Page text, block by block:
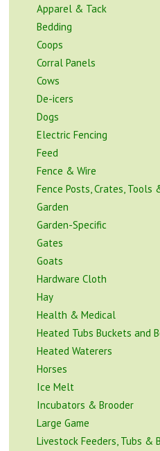
Apparel & Tack
Bedding
Coops
Corral Panels
Cows
De-icers
Dogs
Electric Fencing
Feed
Fence & Wire
Fence Posts, Crates, Tools
Garden
Garden-Specific
Gates
Goats
Hardware Cloth
Hay
Health & Medical
Heated Tubs Buckets and
Heated Waterers
Horses
Ice Melt
Incubators & Brooder
Large Game
Livestock Feeders, Tubs &